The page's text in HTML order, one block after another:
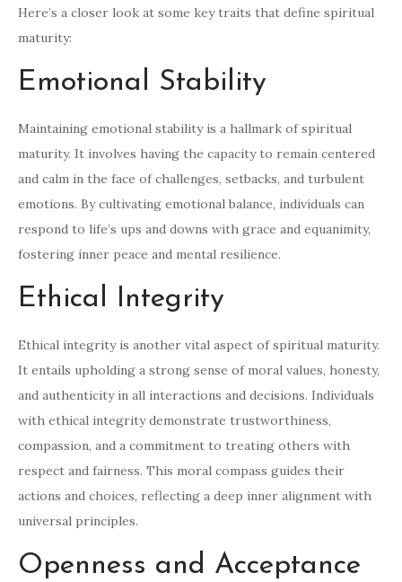
Here’s a closer look at some key traits that define spiritual
maturity:
Emotional Stability
Maintaining emotional stability is a hallmark of spiritual
maturity. It involves having the capacity to remain centered
and calm in the face of challenges, setbacks, and turbulent
emotions. By cultivating emotional balance, individuals can
respond to life’s ups and downs with grace and equanimity,
fostering inner peace and mental resilience.
Ethical Integrity
Ethical integrity is another vital aspect of spiritual maturity.
It entails upholding a strong sense of moral values, honesty,
and authenticity in all interactions and decisions. Individuals
with ethical integrity demonstrate trustworthiness,
compassion, and a commitment to treating others with
respect and fairness. This moral compass guides their
actions and choices, reflecting a deep inner alignment with
universal principles.
Openness and Acceptance